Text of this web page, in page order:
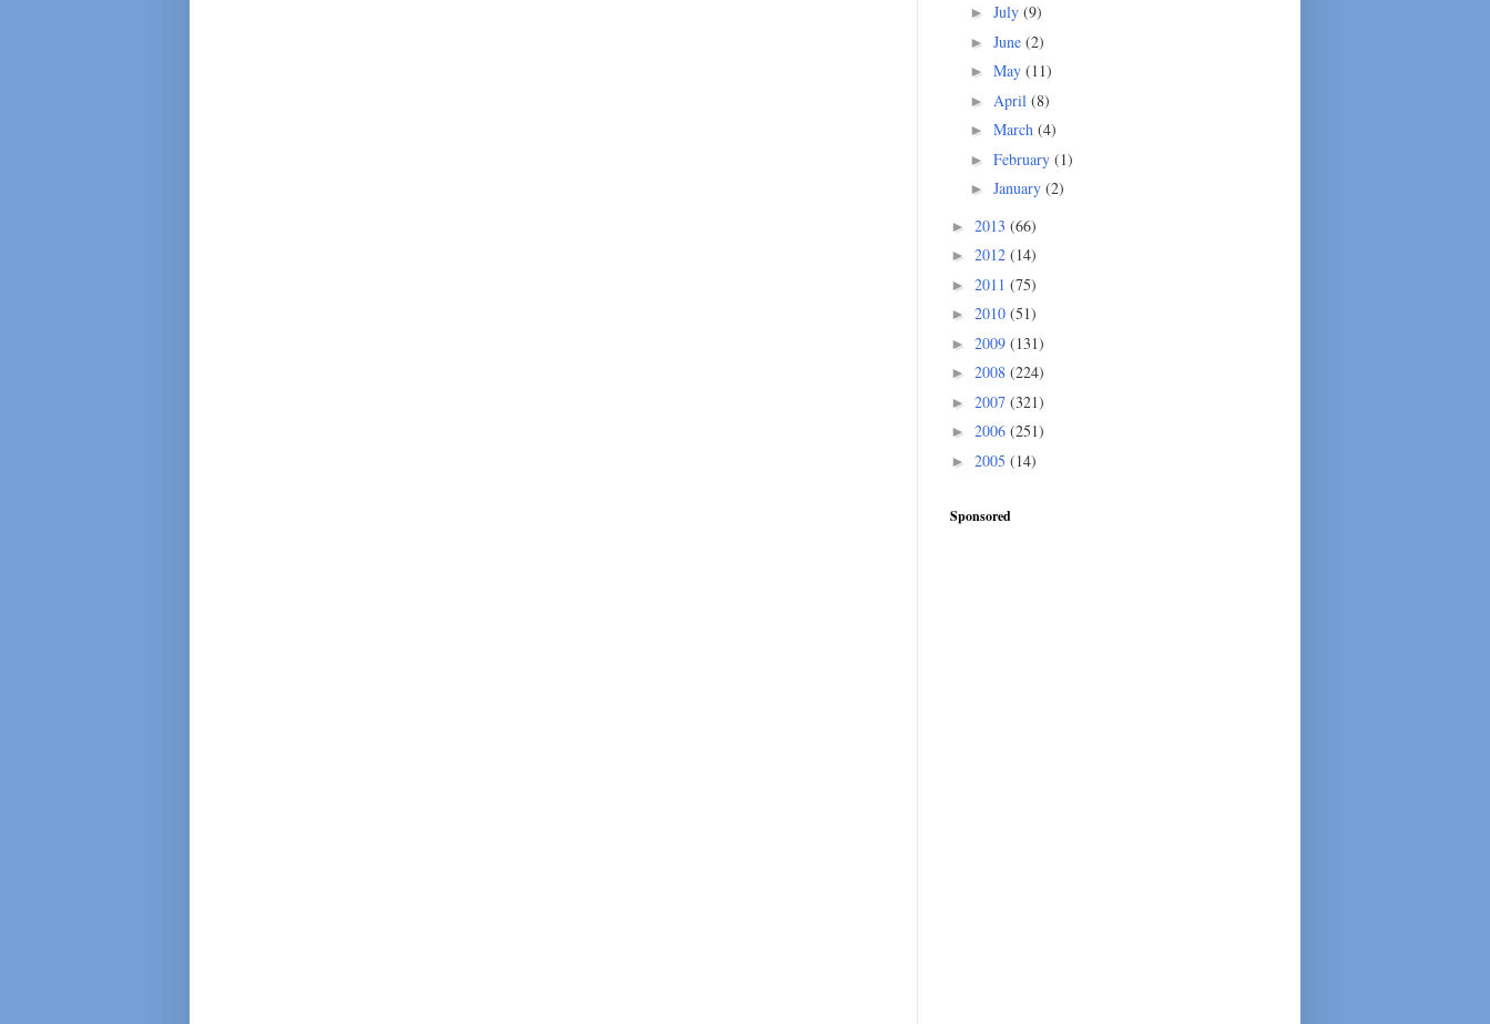
► July (9)
► June (2)
► May (11)
► April (8)
► March (4)
► February (1)
► January (2)
► 2013 (66)
► 2012 (14)
► 2011 (75)
► 2010 (51)
► 2009 (131)
► 2008 (224)
► 2007 (321)
► 2006 (251)
► 2005 (14)
Sponsored